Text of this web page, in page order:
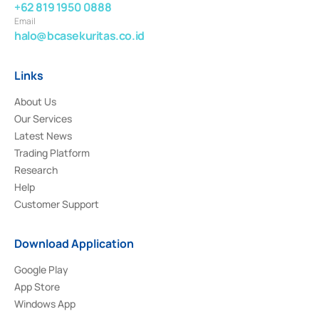
+62 819 1950 0888
Email
halo@bcasekuritas.co.id
Links
About Us
Our Services
Latest News
Trading Platform
Research
Help
Customer Support
Download Application
Google Play
App Store
Windows App